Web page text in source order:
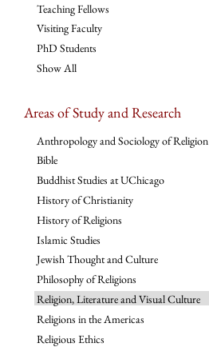
Teaching Fellows
Visiting Faculty
PhD Students
Show All
Areas of Study and Research
Anthropology and Sociology of Religion
Bible
Buddhist Studies at UChicago
History of Christianity
History of Religions
Islamic Studies
Jewish Thought and Culture
Philosophy of Religions
Religion, Literature and Visual Culture
Religions in the Americas
Religious Ethics